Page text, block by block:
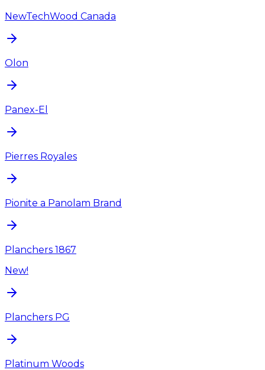
NewTechWood Canada
Olon
Panex-El
Pierres Royales
Pionite a Panolam Brand
Planchers 1867
New!
Planchers PG
Platinum Woods